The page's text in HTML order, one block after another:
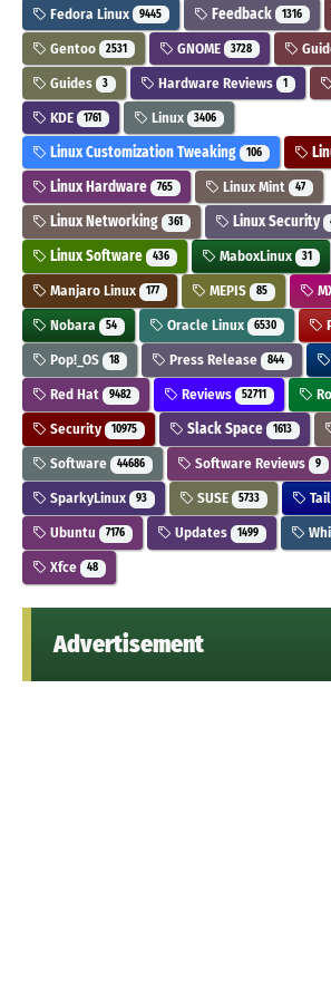
Fedora Linux 9445 Feedback 1316
Gentoo 2531 GNOME 3728
Guides 3 Hardware Reviews 1
KDE 1761 Linux 3406
Linux Customization Tweaking 106
Linux Hardware 765 Linux Mint 47
Linux Networking 361 Linux Security
Linux Software 436 MaboxLinux 31
Manjaro Linux 177 MEPIS 85
Nobara 54 Oracle Linux 6530
Pop!_OS 18 Press Release 844
Red Hat 9482 Reviews 52711
Security 10975 Slack Space 1613
Software 44686 Software Reviews 9
SparkyLinux 93 SUSE 5733
Ubuntu 7176 Updates 1499
Xfce 48
Advertisement